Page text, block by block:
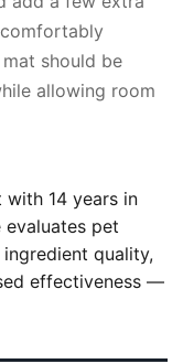
should be
allowing room
with 14 years in
evaluates pet
quality,
effectiveness —